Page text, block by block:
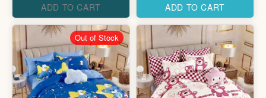
ADD TO CART ADD TO CART
Out of Stock